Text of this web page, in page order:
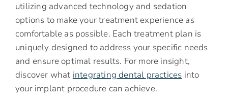
utilizing advanced technology and sedation
options to make your treatment experience as
comfortable as possible. Each treatment plan is
uniquely designed to address your specific needs
and ensure optimal results. For more insight,
discover what integrating dental practices into
your implant procedure can achieve.